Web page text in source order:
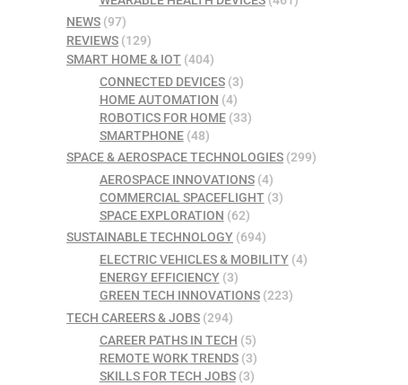
NEWS (97)
REVIEWS (129)
SMART HOME & IOT (404)
CONNECTED DEVICES(3)
HOME AUTOMATION (4)
ROBOTICS FOR HOME(33)
SMARTPHONE(48)
SPACE & AEROSPACE TECHNOLOGIES (299)
AEROSPACE INNOVATIONS(4)
COMMERCIAL SPACEFLIGHT(3)
SPACE EXPLORATION (62)
SUSTAINABLE TECHNOLOGY (694)
ELECTRIC VEHICLES & MOBILITY(4)
ENERGY EFFICIENCY(3)
GREEN TECH INNOVATIONS(223)
TECH CAREERS & JOBS (294)
CAREER PATHS IN TECH (5)
REMOTE WORK TRENDS(3)
SKILLS FOR TECH JOBS(3)